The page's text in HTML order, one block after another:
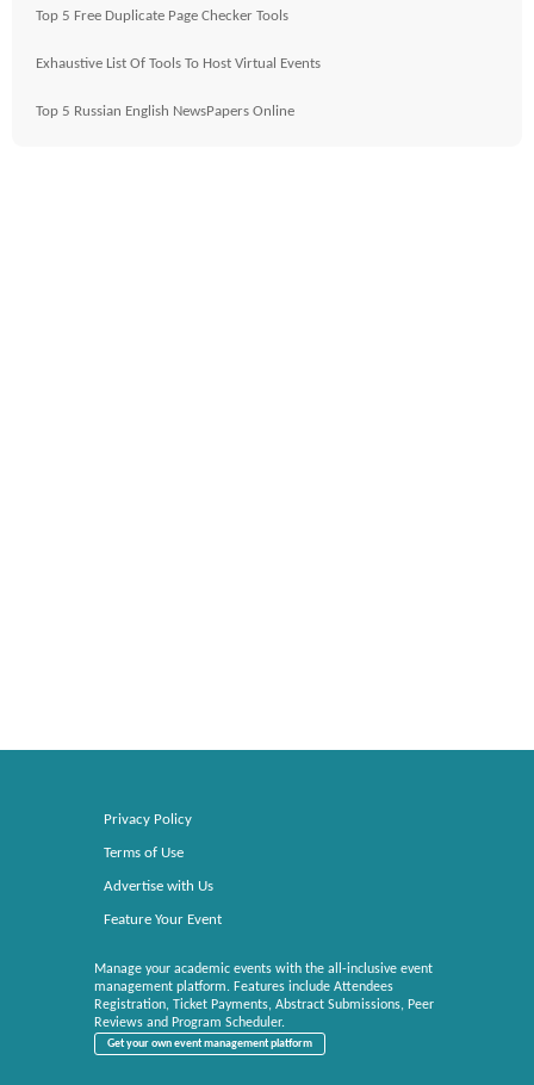
Top 5 Free Duplicate Page Checker Tools
Exhaustive List Of Tools To Host Virtual Events
Top 5 Russian English NewsPapers Online
Privacy Policy
Terms of Use
Advertise with Us
Feature Your Event
Manage your academic events with the all-inclusive event
management platform. Features include Attendees
Registration, Ticket Payments, Abstract Submissions, Peer
Reviews and Program Scheduler.
Get your own event management platform